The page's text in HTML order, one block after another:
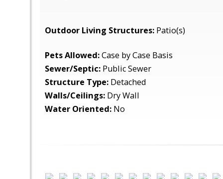
Outdoor Living Structures: Patio(s)
Pets Allowed:Case by Case Basis
Sewer/Septic: Public Sewer
Structure Type: Detached
Walls/Ceilings: Dry Wall
Water Oriented: No